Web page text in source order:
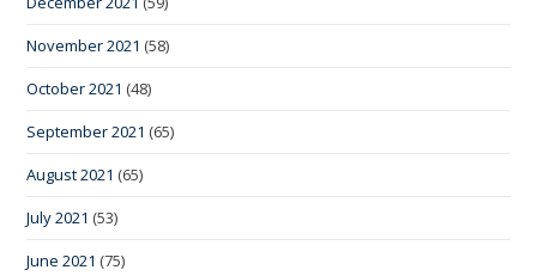
November 2021 (58)
October 2021 (48)
September 2021 (65)
August 2021 (65)
July 2021 (53)
June 2021 (75)